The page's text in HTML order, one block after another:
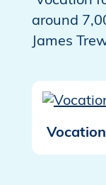
around
James